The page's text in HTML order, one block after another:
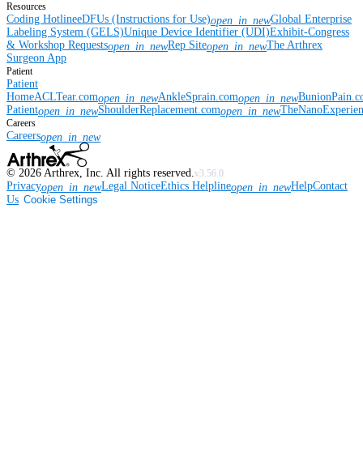
Resources
Coding HotlineeDFUs (Instructions for Use)open_in_newGlobal Enterprise
Labeling System (GELS)Unique Device Identifier (UDI)Exhibit-Congress
& Workshop Requestsopen_in_newRep Siteopen_in_newThe Arthrex
Surgeon App
Patient
Patient
HomeACLTear.comopen_in_newAnkleSprain.comopen_in_new
Patientopen_in_newShoulderReplacement.comopen_in_new
Careers
Careersopen_in_new
© 2026 Arthrex, Inc. All rights reserved. v3.56.0
Privacyopen_in_newLegal NoticeEthics Helplineopen_in_newHelpContact
Us Cookie Settings